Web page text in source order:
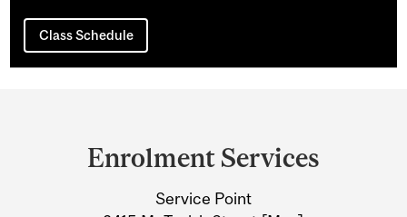
Class Schedule
Enrolment Services
Service Point